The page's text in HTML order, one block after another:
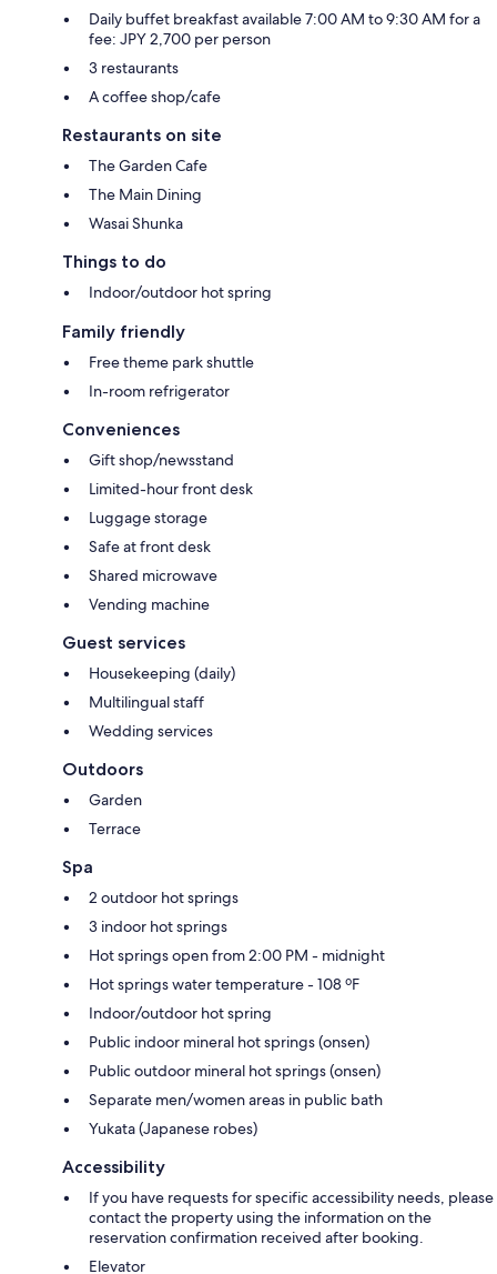
Daily buffet breakfast available 7:00 AM to 9:30 AM for a
fee: JPY 2,700 per person
3 restaurants
A coffee shop/cafe
Restaurants on site
The Garden Cafe
The Main Dining
Wasai Shunka
Things to do
Indoor/outdoor hot spring
Family friendly
Free theme park shuttle
In-room refrigerator
Conveniences
Gift shop/newsstand
Limited-hour front desk
Luggage storage
Safe at front desk
Shared microwave
Vending machine
Guest services
Housekeeping (daily)
Multilingual staff
Wedding services
Outdoors
Garden
Terrace
Spa
2 outdoor hot springs
3 indoor hot springs
Hot springs open from 2:00 PM - midnight
Hot springs water temperature - 108 ºF
Indoor/outdoor hot spring
Public indoor mineral hot springs (onsen)
Public outdoor mineral hot springs (onsen)
Separate men/women areas in public bath
Yukata (Japanese robes)
Accessibility
If you have requests for specific accessibility needs, please
contact the property using the information on the
reservation confirmation received after booking.
Elevator